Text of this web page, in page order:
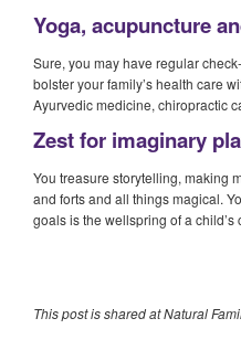
Yoga, acupuncture
Sure, you may have regular
bolster your family’s health care
Ayurvedic medicine, chiropractic
Zest for imaginary
You treasure storytelling, making
and forts and all things magical.
goals is the wellspring of a child’s
This post is shared at Natural